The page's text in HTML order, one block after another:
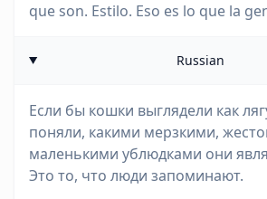
que son. Estilo. Eso es lo que la
Russian
Если бы кошки выглядели как
поняли, какими мерзкими,
маленькими ублюдками они
Это то, что люди запоминают.